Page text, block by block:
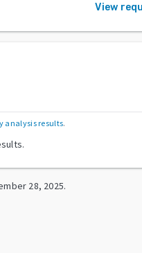
View
analysis results.
28, 2025.